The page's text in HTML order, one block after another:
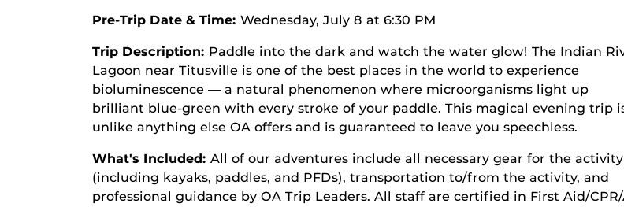
Pre-Trip Date & Time: Wednesday, July 8 at 6:30 PM
Trip Description: Paddle into the dark and watch the water glow! The Indian
Lagoon near Titusville is one of the best places in the world to experience
bioluminescence — a natural phenomenon where microorganisms light up
brilliant blue-green with every stroke of your paddle. This magical evening trip
unlike anything else OA offers and is guaranteed to leave you speechless.
What's Included: All of our adventures include all necessary gear for the activity
(including kayaks, paddles, and PFDs), transportation to/from the activity, and
professional guidance by OA Trip Leaders. All staff are certified in First Aid/CPR/